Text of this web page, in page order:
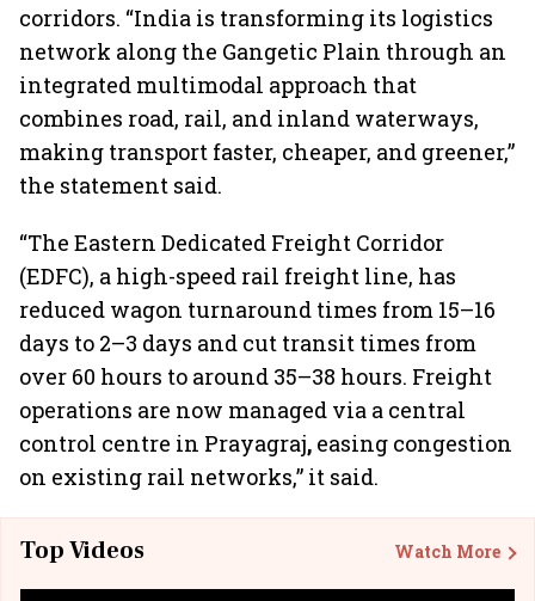
corridors. “India is transforming its logistics
network along the Gangetic Plain through an
integrated multimodal approach that
combines road, rail, and inland waterways,
making transport faster, cheaper, and greener,”
the statement said.
“The Eastern Dedicated Freight Corridor
(EDFC), a high-speed rail freight line, has
reduced wagon turnaround times from 15–16
days to 2–3 days and cut transit times from
over 60 hours to around 35–38 hours. Freight
operations are now managed via a central
control centre in Prayagraj, easing congestion
on existing rail networks,” it said.
Top Videos Watch More